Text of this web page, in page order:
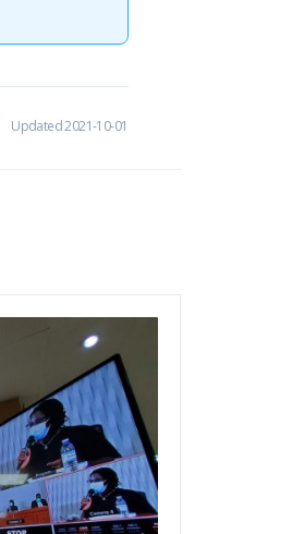
Updated 2021-10-01